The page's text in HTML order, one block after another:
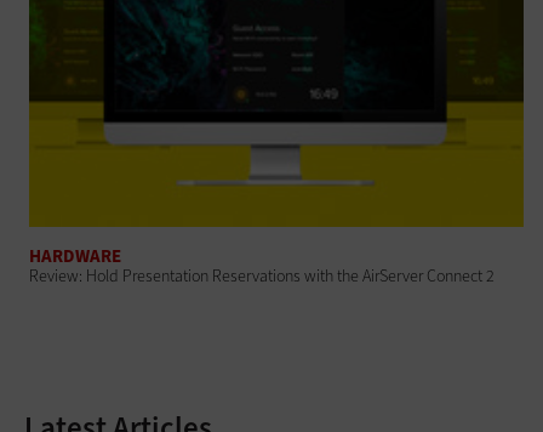
HARDWARE
Review: Hold Presentation Reservations with the AirServer Connect 2